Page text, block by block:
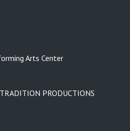
Arts Center
PRODUCTIONS